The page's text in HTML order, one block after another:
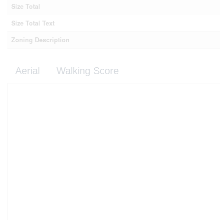
Size Total
Size Total Text
Zoning Description
Aerial Walking Score